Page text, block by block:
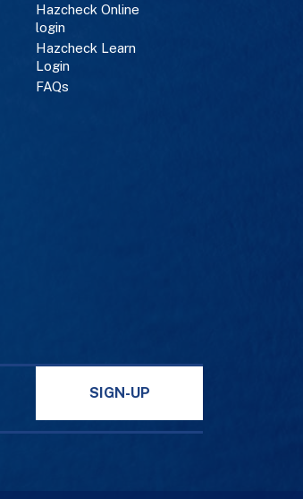
Hazcheck Online
login
Hazcheck Learn
Login
FAQs
SIGN-UP